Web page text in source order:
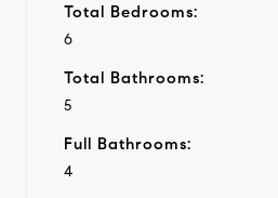
Total Bedrooms:
6
Total Bathrooms:
5
Full Bathrooms:
4